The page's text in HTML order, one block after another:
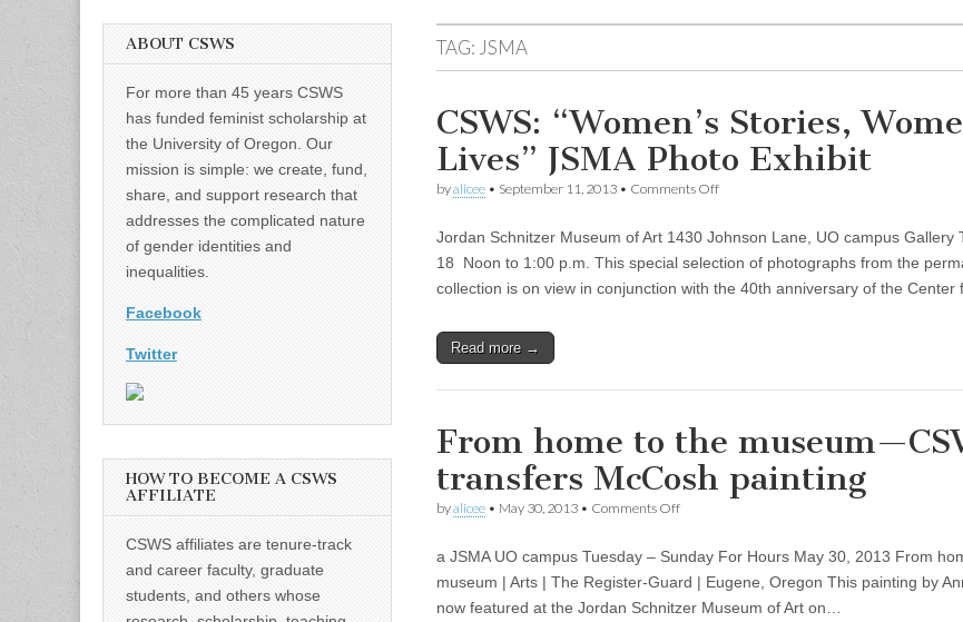
TAG: JSMA
CSWS: “Women’s Stories,
Lives” JSMA Photo Exhibit
byalicee • September 11, 2013 • Comments Offon
Stories,
Women’s
JSMA
Jordan Schnitzer Museum of Art 1430 Johnson Lane, UO campus Gallery
18 Noon to 1:00 p.m. This special selection of photographs from the
collection is on view in conjunction with the 40th anniversary of the Center
Read more →
From home to the
transfers McCosh painting
byalicee • May 30, 2013 • Comments Offon
to
the
museum
—
a JSMA UO campus Tuesday – Sunday For Hours May 30, 2013 From
museum | Arts | The Register-Guard | Eugene, Oregon This painting by
now featured at the Jordan Schnitzer Museum of Art on…
ABOUT CSWS
For more than 45 years CSWS
has funded feminist scholarship at
the University of Oregon. Our
mission is simple: we create, fund,
share, and support research that
addresses the complicated nature
of gender identities and
inequalities.
Facebook
Twitter
HOW TO BECOME A CSWS
AFFILIATE
CSWS affiliates are tenure-track
and career faculty, graduate
students, and others whose